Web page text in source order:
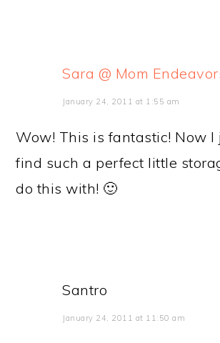
Sara @ Mom
January 24, 2011 at 1:55 am
Wow! This is fantastic! Now I
find such a perfect little
do this with! 🙂
Santro
January 24, 2011 at 11:50 am